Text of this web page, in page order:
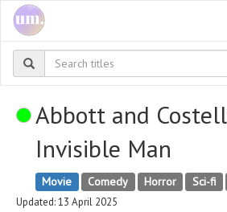
Abbott and
Invisible Man
Movie Comedy Horror Sci-fi
Updated: 13 April 2025